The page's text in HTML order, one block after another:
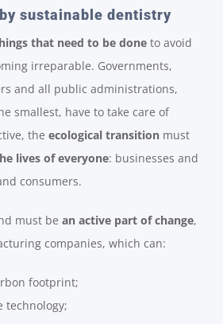
sustainable dentistry
that need to be done to avoid
irreparable. Governments,
and all public administrations,
smallest, have to take care of
the ecological transition must
lives of everyone: businesses and
consumers.
must be an active part of change,
companies, which can:
footprint;
technology;